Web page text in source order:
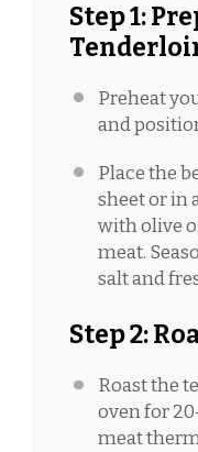
Step 1:
Preheat
and
Place the
sheet or in
with olive
meat.
salt and
Step 2:
Roast the
oven for
meat